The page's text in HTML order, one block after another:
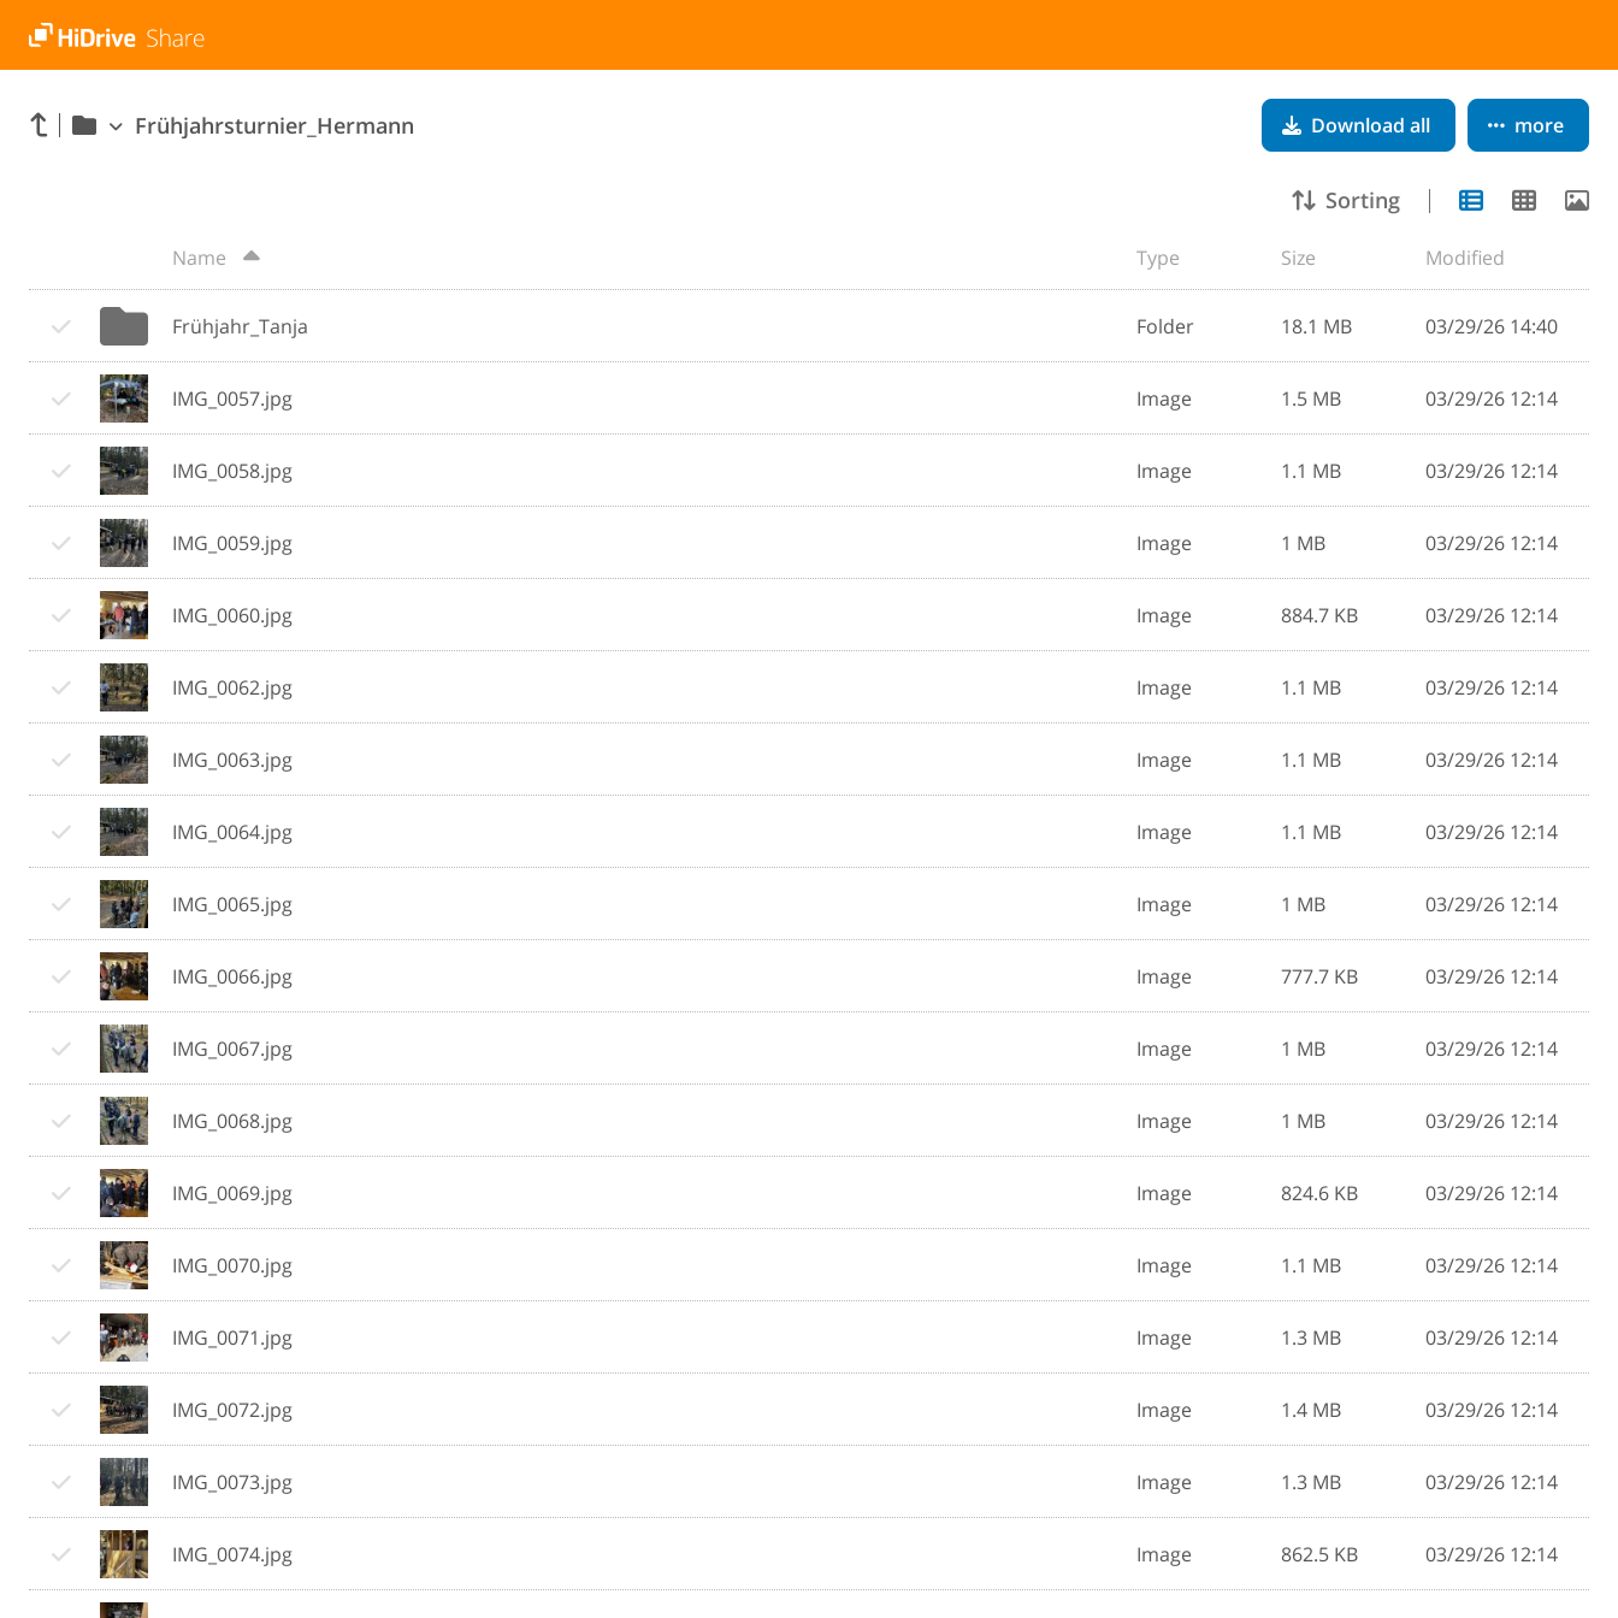
Frühjahrsturnier_Hermann Download all more
Sorting
Name Type Size Modified
Frühjahr_Tanja Folder 18.1 MB 03/29/26 14:40
IMG_0057.jpg Image 1.5 MB 03/29/26 12:14
IMG_0058.jpg Image 1.1 MB 03/29/26 12:14
IMG_0059.jpg Image 1 MB 03/29/26 12:14
IMG_0060.jpg Image 884.7 KB 03/29/26 12:14
IMG_0062.jpg Image 1.1 MB 03/29/26 12:14
IMG_0063.jpg Image 1.1 MB 03/29/26 12:14
IMG_0064.jpg Image 1.1 MB 03/29/26 12:14
IMG_0065.jpg Image 1 MB 03/29/26 12:14
IMG_0066.jpg Image 777.7 KB 03/29/26 12:14
IMG_0067.jpg Image 1 MB 03/29/26 12:14
IMG_0068.jpg Image 1 MB 03/29/26 12:14
IMG_0069.jpg Image 824.6 KB 03/29/26 12:14
IMG_0070.jpg Image 1.1 MB 03/29/26 12:14
IMG_0071.jpg Image 1.3 MB 03/29/26 12:14
IMG_0072.jpg Image 1.4 MB 03/29/26 12:14
IMG_0073.jpg Image 1.3 MB 03/29/26 12:14
IMG_0074.jpg Image 862.5 KB 03/29/26 12:14